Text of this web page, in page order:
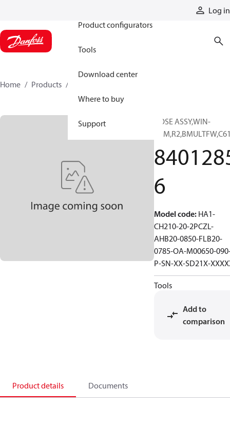
Log in
Product configurators
Tools
Download center
Where to buy
Support
Home Products
HOSE ASSY,WIN-
6
Model code: HA1-
CH210-20-2PCZL-
AHB20-0850-FLB20-
0785-OA-M00650-
P-SN-XX-SD21X-
Tools
Add to
comparison
Product details Documents